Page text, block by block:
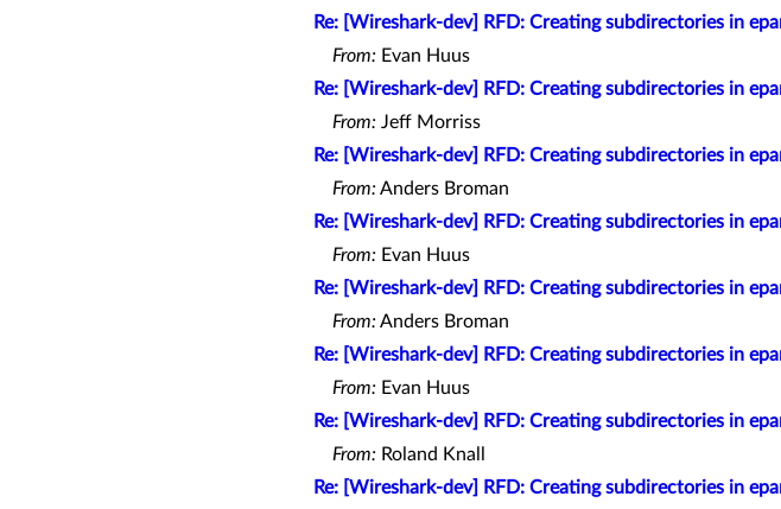
Re: [Wireshark-dev] RFD: Creating subdirectories in
From: Evan Huus
Re: [Wireshark-dev] RFD: Creating subdirectories in
From: Jeff Morriss
Re: [Wireshark-dev] RFD: Creating subdirectories in
From:Anders Broman
Re: [Wireshark-dev] RFD: Creating subdirectories in
From: Evan Huus
Re: [Wireshark-dev] RFD: Creating subdirectories in
From:Anders Broman
Re: [Wireshark-dev] RFD: Creating subdirectories in
From: Evan Huus
Re: [Wireshark-dev] RFD: Creating subdirectories in
From: Roland Knall
Re: [Wireshark-dev] RFD: Creating subdirectories in